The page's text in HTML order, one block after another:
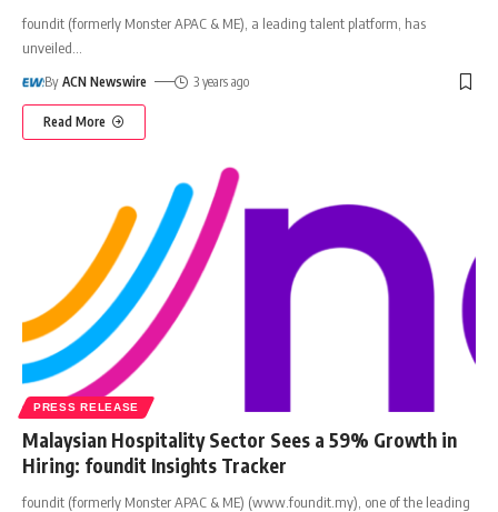
foundit (formerly Monster APAC & ME), a leading talent platform, has
unveiled
By ACN Newswire 3 years ago
Read More
PRESS RELEASE
Malaysian Hospitality Sector Sees a 59% Growth in
Hiring: foundit Insights Tracker
foundit (formerly Monster APAC & ME) (www.foundit.my), one of the leading